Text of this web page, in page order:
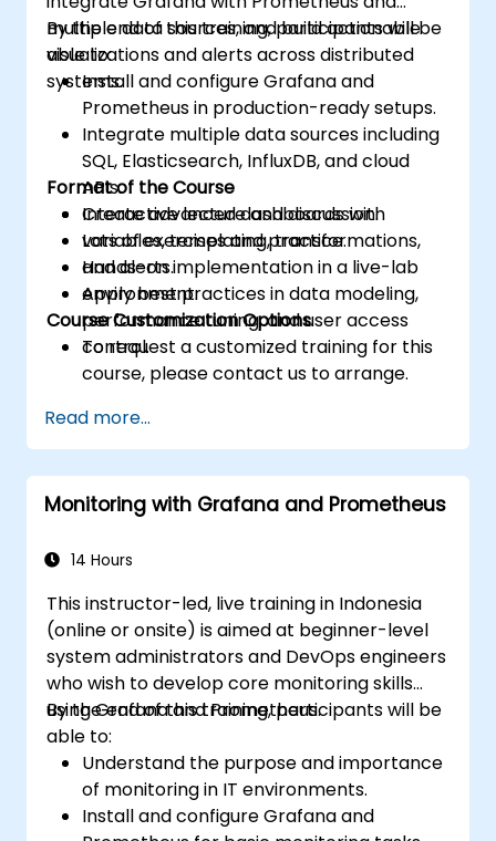
multiple data sources, and build actionable
visualizations and alerts across distributed
systems.
By the end of this training, participants will be
able to:
Install and configure Grafana and
Prometheus in production-ready setups.
Integrate multiple data sources including
SQL, Elasticsearch, InfluxDB, and cloud
APIs.
Create advanced dashboards with
variables, templating, transformations,
and alerts.
Apply best practices in data modeling,
performance tuning, and user access
control.
Format of the Course
Interactive lecture and discussion.
Lots of exercises and practice.
Hands-on implementation in a live-lab
environment.
Course Customization Options
To request a customized training for this
course, please contact us to arrange.
Read more...
Monitoring with Grafana and Prometheus
14 Hours
This instructor-led, live training in Indonesia
(online or onsite) is aimed at beginner-level
system administrators and DevOps engineers
who wish to develop core monitoring skills
using Grafana and Prometheus.
By the end of this training, participants will be
able to:
Understand the purpose and importance
of monitoring in IT environments.
Install and configure Grafana and